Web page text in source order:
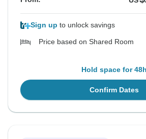
Sign up to unlock savings
Price based on Shared Room
Hold space for 48h
Confirm Dates